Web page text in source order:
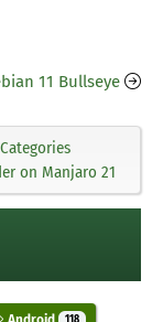
11 Bullseye
Categories
on Manjaro 21